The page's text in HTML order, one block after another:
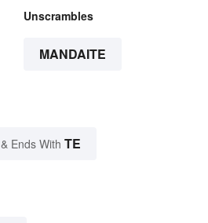
Unscrambles
MANDAITE
& Ends With TE